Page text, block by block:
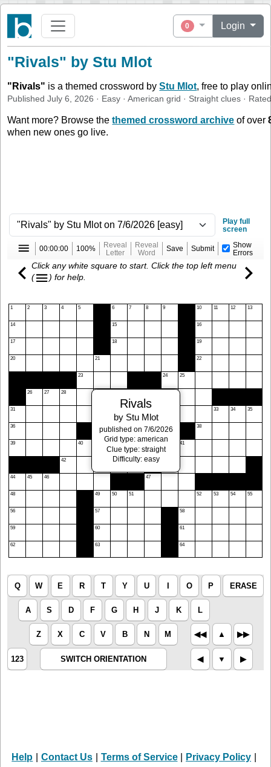
0 Login
"Rivals" by Stu Mlot
" Rivals" is a themed crossword byStu Mlot, free to play
PublishedJuly 6, 2026 · Easy ·American grid · Straight clues ·
Want more? Browse thethemed crossword archive of over
when new ones go live.
Play full
screen
00:00:00 100%
Reveal
Letter
Reveal
Word
Save Submit
Show
Errors
Click any white square to start. Click the top left menu
(
) for help.
1 2 3 4 5 6 7 8 9 10 11 12 13
14 15 16
17 18 19
20 21 22
23 24 25
26 27 28
31 33 34 35
36 38
39 40 41
42
44 45 46 47
48 49 50 51 52 53 54 55
56 57 58
59 60 61
62 63 64
Rivals
by Stu Mlot
published on 7/6/2026
Grid type: american
Clue type: straight
Difficulty: easy
Q W E R T Y U I O P ERASE
A S D F G H J K L
Z X C V B N M ◀︎◀︎ ▲︎ ▶︎▶︎
123 SWITCH ORIENTATION ◀︎ ▼︎ ▶︎
Help Contact Us Terms of Service Privacy Policy